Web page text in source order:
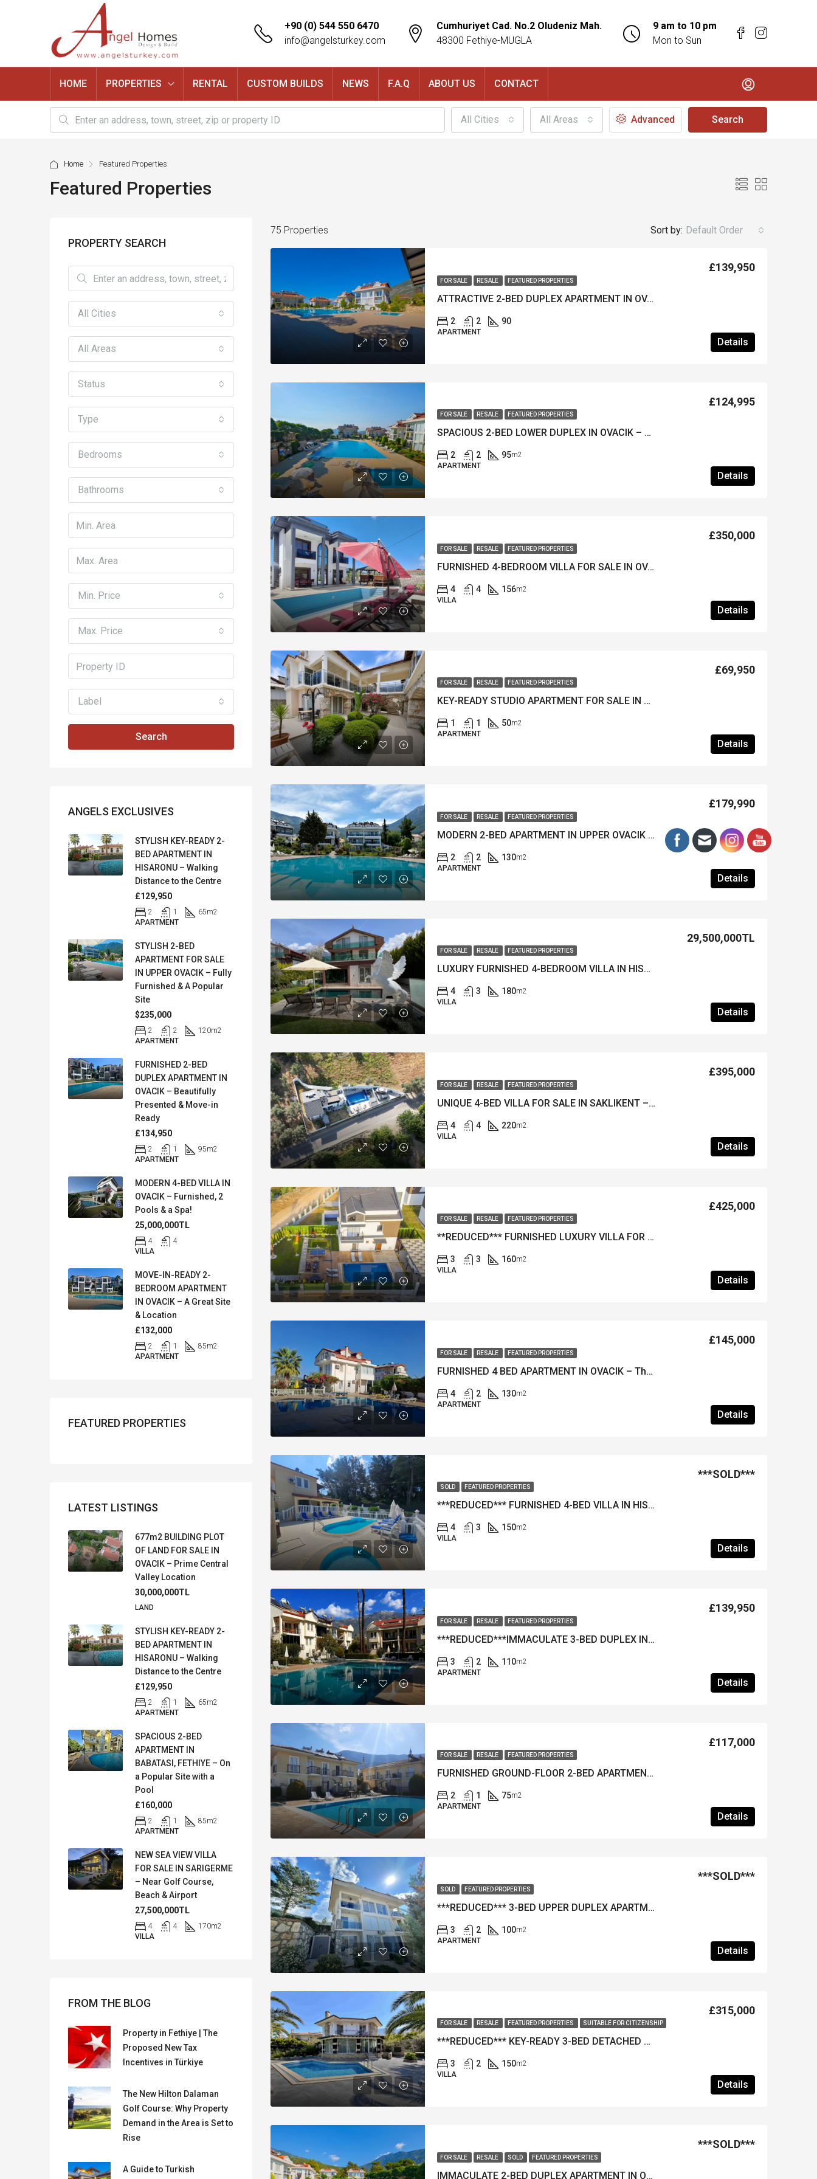
+90 (0) 544 550 6470
info@angelsturkey.com
Cumhuriyet Cad. No.2 Oludeniz Mah.
48300 Fethiye-MUGLA
9 am to 10 pm
Mon to Sun
HOME PROPERTIES RENTAL CUSTOM BUILDS NEWS F.A.Q ABOUT US CONTACT
All Cities All Areas Advanced Search
Home Featured Properties
Featured Properties
75 Properties Sort by: Default Order
FOR SALE RESALE FEATURED PROPERTIES
ATTRACTIVE 2-BED DUPLEX APARTMENT IN OVACIK – Furnished & A Popular Site
£139,950
2 2 90
APARTMENT
Details
FOR SALE RESALE FEATURED PROPERTIES
SPACIOUS 2-BED LOWER DUPLEX IN OVACIK – Furnished & Huge Shared Pool
£124,995
2 2 95m2
APARTMENT
Details
FOR SALE RESALE FEATURED PROPERTIES
FURNISHED 4-BEDROOM VILLA FOR SALE IN OVACIK – Private Pool & Well Maintained
£350,000
4 4 156m2
VILLA
Details
FOR SALE RESALE FEATURED PROPERTIES
KEY-READY STUDIO APARTMENT FOR SALE IN HISARONU – Stylish & Close to the Resort Centre
£69,950
1 1 50m2
APARTMENT
Details
FOR SALE RESALE FEATURED PROPERTIES
MODERN 2-BED APARTMENT IN UPPER OVACIK – Furnished, Pool & Prime Location
£179,990
2 2 130m2
APARTMENT
Details
FOR SALE RESALE FEATURED PROPERTIES
LUXURY FURNISHED 4-BEDROOM VILLA IN HISARONU – Heated Pool & Great Location
29,500,000TL
4 3 180m2
VILLA
Details
FOR SALE RESALE FEATURED PROPERTIES
UNIQUE 4-BED VILLA FOR SALE IN SAKLIKENT – A Fully Furnished Luxury Home
£395,000
4 4 220m2
VILLA
Details
FOR SALE RESALE FEATURED PROPERTIES
**REDUCED*** FURNISHED LUXURY VILLA FOR SALE IN KARGI – Walking Distance to Beach
£425,000
3 3 160m2
VILLA
Details
FOR SALE RESALE FEATURED PROPERTIES
FURNISHED 4 BED APARTMENT IN OVACIK – The Ideal Holiday Home!
£145,000
4 2 130m2
APARTMENT
Details
SOLD FEATURED PROPERTIES
***REDUCED*** FURNISHED 4-BED VILLA IN HISARONU – Close to Resort Centre & Proven Rental History
***SOLD***
4 3 150m2
VILLA
Details
FOR SALE RESALE FEATURED PROPERTIES
***REDUCED***IMMACULATE 3-BED DUPLEX IN HISARONU – Furnished & Near Resort Centre
£139,950
3 2 110m2
APARTMENT
Details
FOR SALE RESALE FEATURED PROPERTIES
FURNISHED GROUND-FLOOR 2-BED APARTMENT IN OVACIK – Well Maintained & A Great Location
£117,000
2 1 75m2
APARTMENT
Details
SOLD FEATURED PROPERTIES
***REDUCED*** 3-BED UPPER DUPLEX APARTMENT IN OVACIK – Furnished & Great Views!
***SOLD***
3 2 100m2
APARTMENT
Details
FOR SALE RESALE FEATURED PROPERTIES SUITABLE FOR CITIZENSHIP
***REDUCED*** KEY-READY 3-BED DETACHED VILLA IN OVACIK – Suitable for Citizenship Applications
£315,000
3 2 150m2
VILLA
Details
FOR SALE RESALE SOLD FEATURED PROPERTIES
IMMACULATE 2-BED DUPLEX APARTMENT IN OVACIK – Furnished & Rental History
***SOLD***
PROPERTY SEARCH
All Cities
All Areas
Status
Type
Bedrooms
Bathrooms
Min. Price
Max. Price
Label
Search
ANGELS EXCLUSIVES
STYLISH KEY-READY 2-
BED APARTMENT IN
HISARONU – Walking
Distance to the Centre
£129,950
2 1 65m2
APARTMENT
STYLISH 2-BED
APARTMENT FOR SALE
IN UPPER OVACIK – Fully
Furnished & A Popular
Site
$235,000
2 2 120m2
APARTMENT
FURNISHED 2-BED
DUPLEX APARTMENT IN
OVACIK – Beautifully
Presented & Move-in
Ready
£134,950
2 1 95m2
APARTMENT
MODERN 4-BED VILLA IN
OVACIK – Furnished, 2
Pools & a Spa!
25,000,000TL
4
4
VILLA
MOVE-IN-READY 2-
BEDROOM APARTMENT
IN OVACIK – A Great Site
& Location
£132,000
2 1 85m2
APARTMENT
FEATURED PROPERTIES
LATEST LISTINGS
677m2 BUILDING PLOT
OF LAND FOR SALE IN
OVACIK – Prime Central
Valley Location
30,000,000TL
LAND
STYLISH KEY-READY 2-
BED APARTMENT IN
HISARONU – Walking
Distance to the Centre
£129,950
2 1 65m2
APARTMENT
SPACIOUS 2-BED
APARTMENT IN
BABATASI, FETHIYE – On
a Popular Site with a
Pool
£160,000
2 1 85m2
APARTMENT
NEW SEA VIEW VILLA
FOR SALE IN SARIGERME
– Near Golf Course,
Beach & Airport
27,500,000TL
4 4 170m2
VILLA
FROM THE BLOG
Property in Fethiye | The
Proposed New Tax
Incentives in Türkiye
The New Hilton Dalaman
Golf Course: Why Property
Demand in the Area is Set to
Rise
A Guide to Turkish